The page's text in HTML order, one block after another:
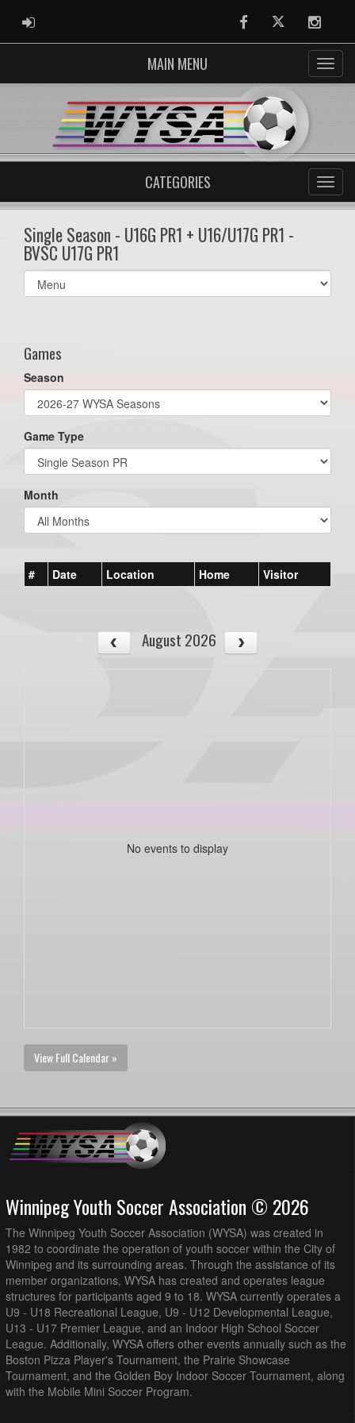
ADMIN LOGIN FacebookTwitter
MAIN MENU
CATEGORIES
Single Season - U16G PR1 + U16/U17G PR1 -
BVSC U17G PR1
Select
list(select
Games
Season
Game Type
Month
# Date Location Home Visitor
August 2026
No events to display
View Full Calendar »
Winnipeg Youth Soccer Association © 2026
The Winnipeg Youth Soccer Association (WYSA) was created in
1982 to coordinate the operation of youth soccer within the City of
Winnipeg and its surrounding areas. Through the assistance of its
member organizations, WYSA has created and operates league
structures for participants aged 9 to 18. WYSA currently operates a
U9 - U18 Recreational League, U9 - U12 Developmental League,
U13 - U17 Premier League, and an Indoor High School Soccer
League. Additionally, WYSA offers other events annually such as the
Boston Pizza Player's Tournament, the Prairie Showcase
Tournament, and the Golden Boy Indoor Soccer Tournament, along
with the Mobile Mini Soccer Program.